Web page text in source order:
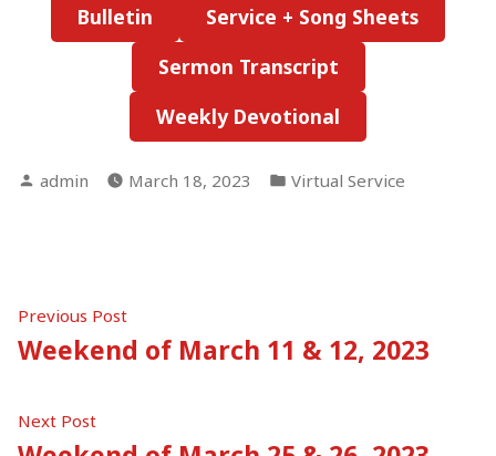
Bulletin
Service + Song Sheets
Sermon Transcript
Weekly Devotional
Posted
admin March 18, 2023
Posted
Virtual Service
Post
navigation
Previous PostPrevious
post:
Weekend of March 11 & 12, 2023
Next PostNext
post: